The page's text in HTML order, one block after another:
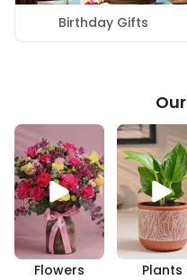
Birthday Gifts
Flowers Plants